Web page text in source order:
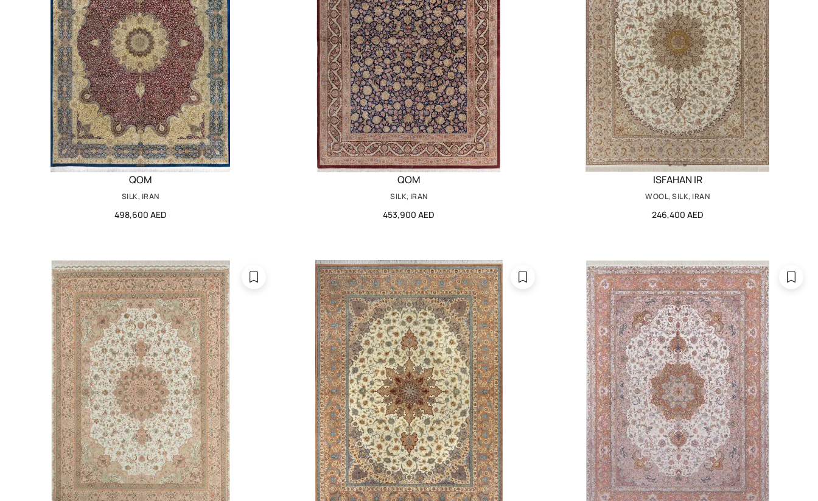
QOM
SILK, IRAN
498,600 AED
QOM
SILK, IRAN
453,900 AED
ISFAHAN IR
WOOL, SILK, IRAN
246,400 AED